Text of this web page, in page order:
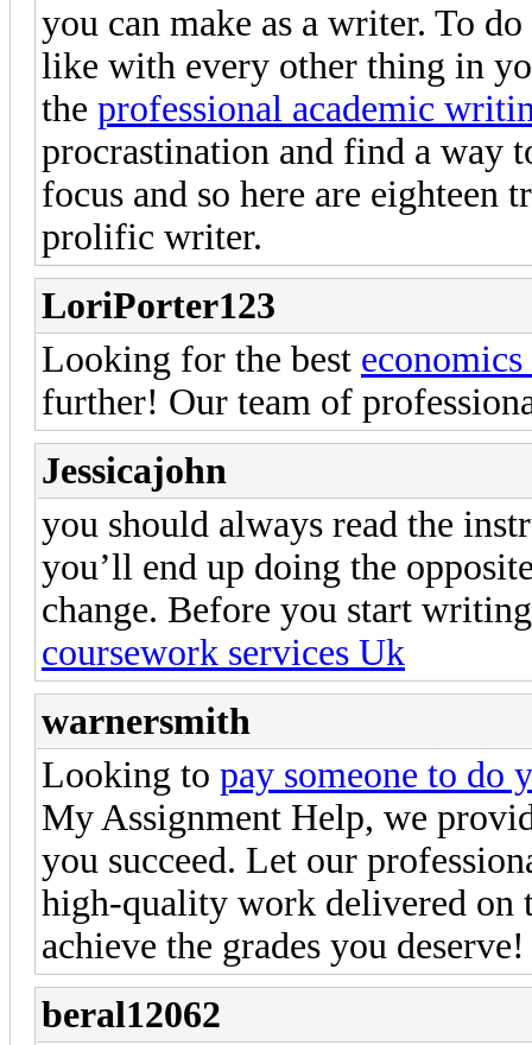
you can make as a writer. To
like with every other thing in
the professional academic
procrastination and find a way
focus and so here are eighteen
prolific writer.
LoriPorter123
Looking for the best
further! Our team of
Jessicajohn
you should always read the
you’ll end up doing the
change. Before you start
coursework services Uk
warnersmith
Looking to pay someone to do
My Assignment Help, we
you succeed. Let our
high-quality work delivered on
achieve the grades you deserve!
beral12062